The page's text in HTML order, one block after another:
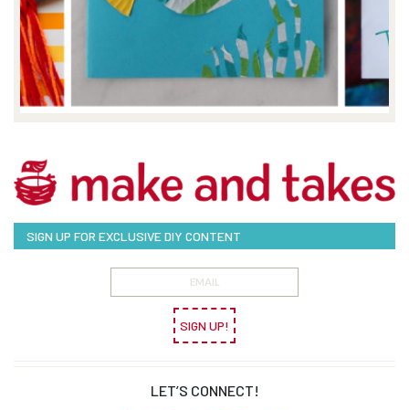
SIGN UP FOR EXCLUSIVE DIY CONTENT
SIGN UP!
LET’S CONNECT!